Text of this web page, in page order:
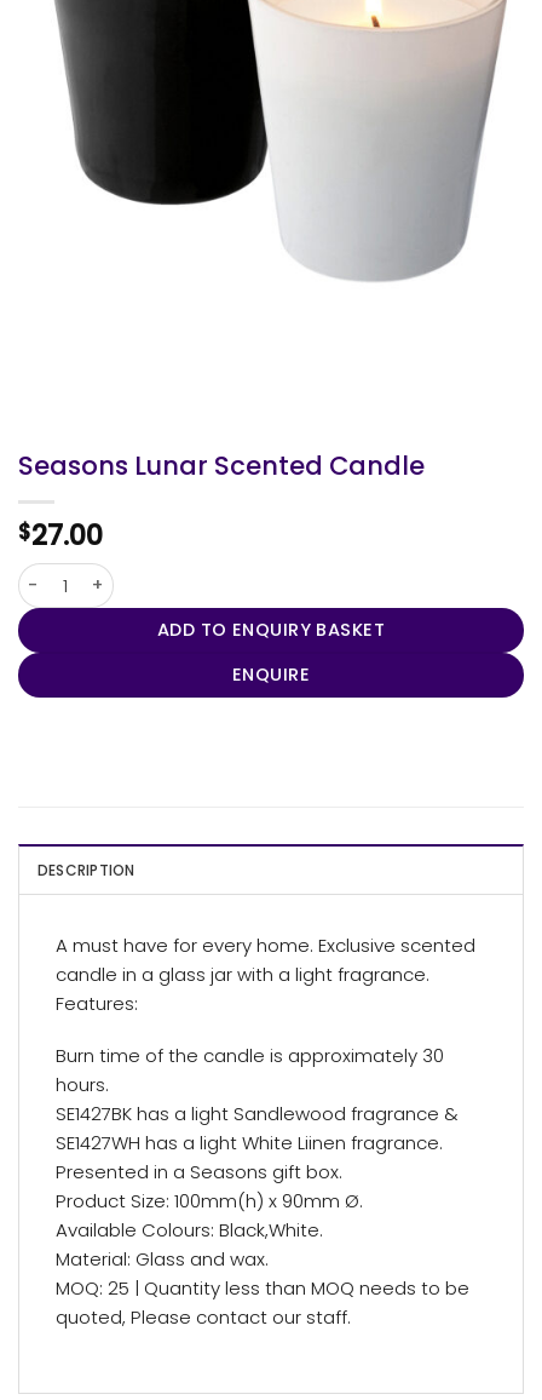
Seasons Lunar Scented Candle
$27.00
Seasons Lunar Scented Candle quantity
ADD TO ENQUIRY BASKET
ENQUIRE
DESCRIPTION
A must have for every home. Exclusive scented
candle in a glass jar with a light fragrance.
Features:
Burn time of the candle is approximately 30
hours.
SE1427BK has a light Sandlewood fragrance &
SE1427WH has a light White Liinen fragrance.
Presented in a Seasons gift box.
Product Size: 100mm(h) x 90mm Ø.
Available Colours: Black,White.
Material: Glass and wax.
MOQ: 25 | Quantity less than MOQ needs to be
quoted, Please contact our staff.